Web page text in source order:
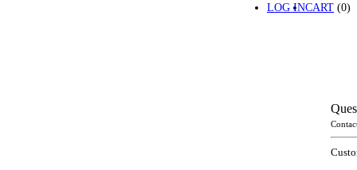
CART (0)
LOG IN